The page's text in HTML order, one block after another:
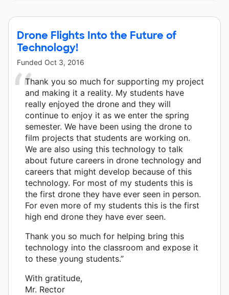
Drone Flights Into the Future of
Technology!
Funded Oct 3, 2016
Thank you so much for supporting my project
and making it a reality. My students have
really enjoyed the drone and they will
continue to enjoy it as we enter the spring
semester. We have been using the drone to
film projects that students are working on.
We are also using this technology to talk
about future careers in drone technology and
careers that might develop because of this
technology. For most of my students this is
the first drone they have ever seen in person.
For even more of my students this is the first
high end drone they have ever seen.
Thank you so much for helping bring this
technology into the classroom and expose it
to these young students.”
With gratitude,
Mr. Rector